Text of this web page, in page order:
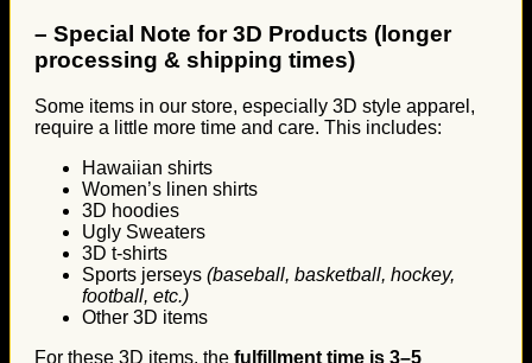
– Special Note for 3D Products (longer
processing & shipping times)
Some items in our store, especially 3D style apparel,
require a little more time and care. This includes:
Hawaiian shirts
Women’s linen shirts
3D hoodies
Ugly Sweaters
3D t-shirts
Sports jerseys (baseball, basketball, hockey,
football, etc.)
Other 3D items
For these 3D items, the fulfillment time is 3–5